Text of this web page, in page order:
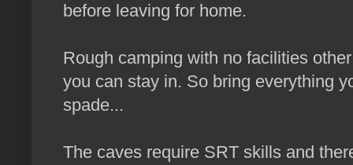
before leaving for home.
Rough camping with no facilities
you can stay in. So bring everything
spade...
The caves require SRT skills and